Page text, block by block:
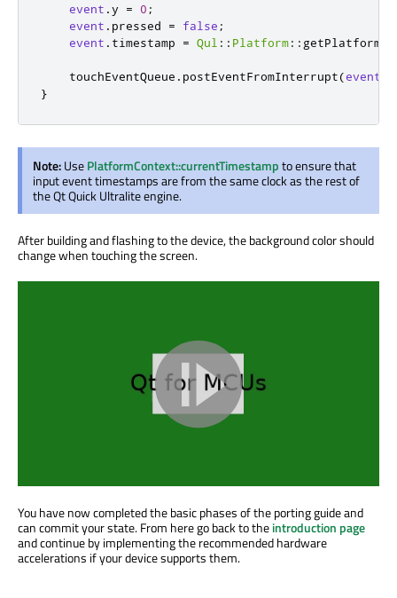
event .y = 0 ;
event . pressed = false ;
event . timestamp = Qul :: Platform::
    touchEventQueue
. postEventFromInterrupt(event
}
Note:UsePlatformContext::currentTimestampto ensure that
input event timestamps are from the same clock as the rest of
the Qt Quick Ultralite engine.
After building and flashing to the device, the background color should
change when touching the screen.
You have now completed the basic phases of the porting guide and
can commit your state. From here go back to theintroduction page
and continue by implementing the recommended hardware
accelerations if your device supports them.